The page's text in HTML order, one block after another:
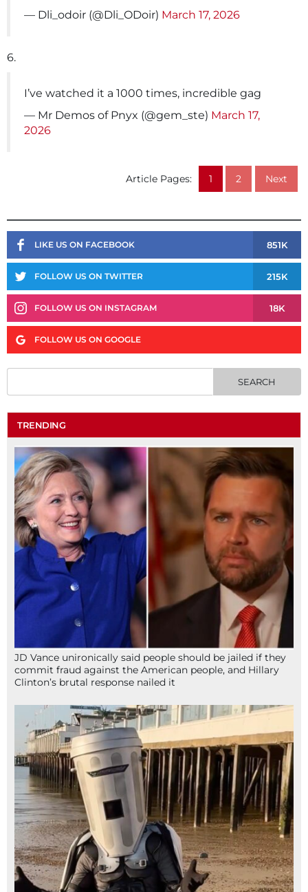
— Dli_odoir (@Dli_ODoir) March 17, 2026
6.
I’ve watched it a 1000 times, incredible gag
— Mr Demos of Pnyx (@gem_ste) March 17,
2026
Article Pages: 1 2 Next
LIKE US ON FACEBOOK 851K
FOLLOW US ON TWITTER 215K
FOLLOW US ON INSTAGRAM 18K
FOLLOW US ON GOOGLE
TRENDING
JD Vance unironically said people should be jailed if they
commit fraud against the American people, and Hillary
Clinton’s brutal response nailed it